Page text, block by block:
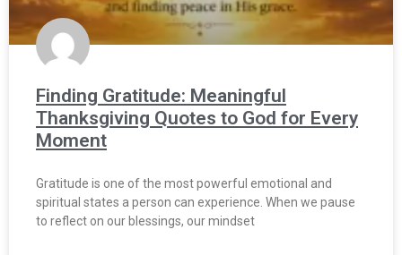
Finding Gratitude: Meaningful
Thanksgiving Quotes to God for Every
Moment
Gratitude is one of the most powerful emotional and
spiritual states a person can experience. When we pause
to reflect on our blessings, our mindset